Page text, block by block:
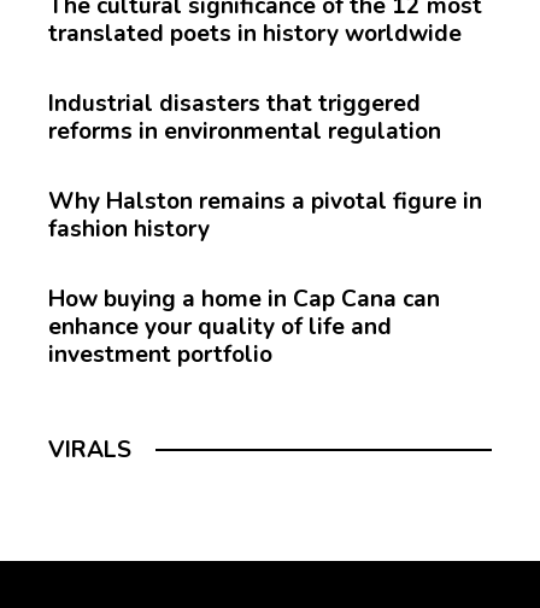
translated poets in history worldwide
Industrial disasters that triggered
reforms in environmental regulation
Why Halston remains a pivotal figure in
fashion history
How buying a home in Cap Cana can
enhance your quality of life and
investment portfolio
VIRALS